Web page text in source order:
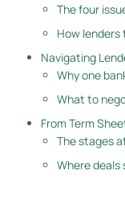
The four
How
Navigating
Why one
What to
From Term
The stages
Where deals